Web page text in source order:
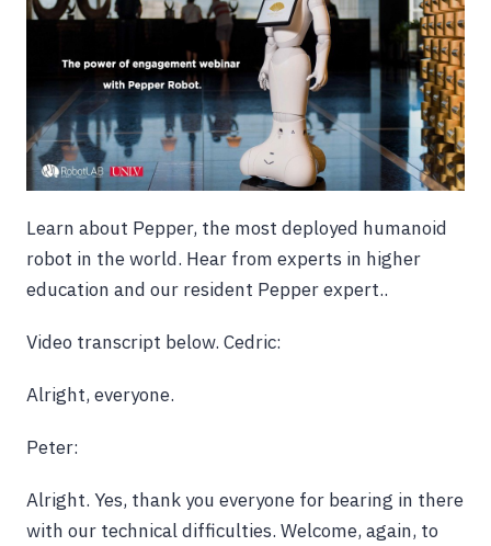
Learn about Pepper, the most deployed humanoid
robot in the world. Hear from experts in higher
education and our resident Pepper expert..
Video transcript below. Cedric:
Alright, everyone.
Peter:
Alright. Yes, thank you everyone for bearing in there
with our technical difficulties. Welcome, again, to